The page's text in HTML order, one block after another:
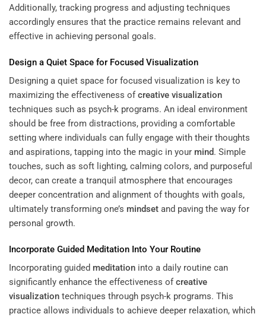
Additionally, tracking progress and adjusting techniques
accordingly ensures that the practice remains relevant and
effective in achieving personal goals.
Design a Quiet Space for Focused Visualization
Designing a quiet space for focused visualization is key to
maximizing the effectiveness ofcreative visualization
techniques such as psych-k programs. An ideal environment
should be free from distractions, providing a comfortable
setting where individuals can fully engage with their thoughts
and aspirations, tapping into the magic in your mind. Simple
touches, such as soft lighting, calming colors, and purposeful
decor, can create a tranquil atmosphere that encourages
deeper concentration and alignment of thoughts with goals,
ultimately transforming one’s mindset and paving the way for
personal growth.
Incorporate Guided Meditation Into Your Routine
Incorporating guided meditation into a daily routine can
significantly enhance the effectiveness ofcreative
visualization techniques through psych-k programs. This
practice allows individuals to achieve deeper relaxation, which